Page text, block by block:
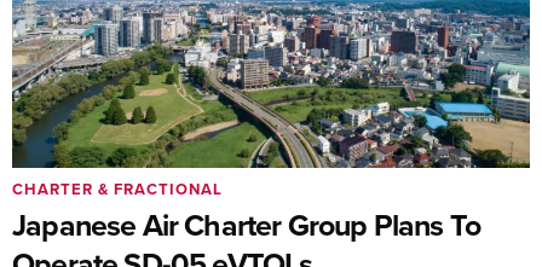
Japanese Air Charter Group Plans To
CHARTER & FRACTIONAL